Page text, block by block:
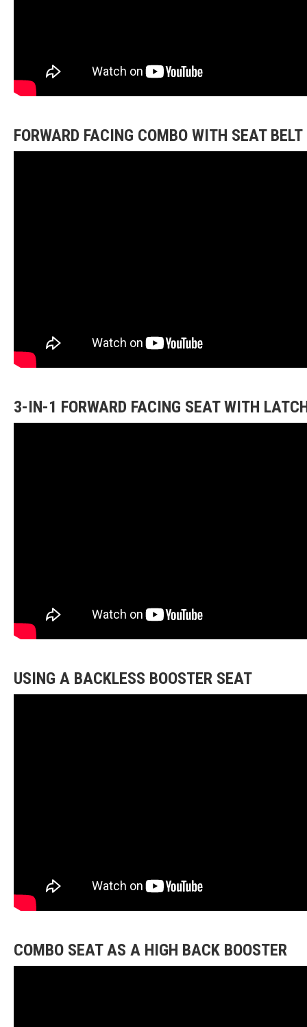
FORWARD FACING COMBO WITH SEAT BELT
3-IN-1 FORWARD FACING SEAT WITH
USING A BACKLESS BOOSTER SEAT
COMBO SEAT AS A HIGH BACK BOOSTER